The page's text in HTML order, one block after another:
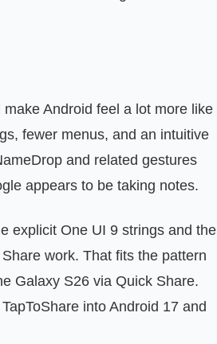
Android feel a lot more like
fewer menus, and an intuitive
and related gestures
appears to be taking notes.
explicit One UI 9 strings and the
work. That fits the pattern
Galaxy S26 via Quick Share.
into Android 17 and